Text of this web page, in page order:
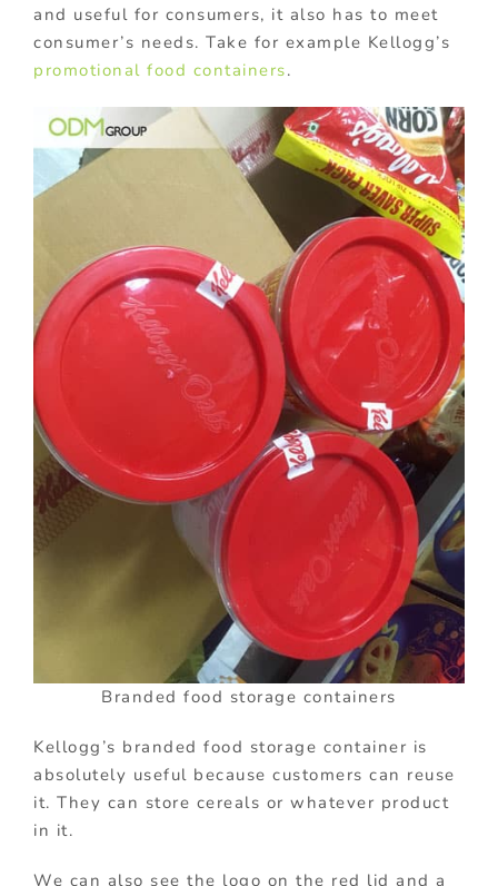
and useful for consumers, it also has to meet
consumer’s needs. Take for example Kellogg’s
promotional food containers.
Branded food storage containers
Kellogg’s branded food storage container is
absolutely useful because customers can reuse
it. They can store cereals or whatever product
in it.
We can also see the logo on the red lid and a